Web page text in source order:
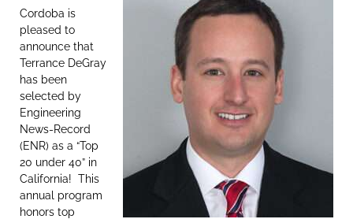
Cordoba is
pleased to
announce that
Terrance DeGray
has been
selected by
Engineering
News-Record
(ENR) as a “Top
20 under 40” in
California! This
annual program
honors top